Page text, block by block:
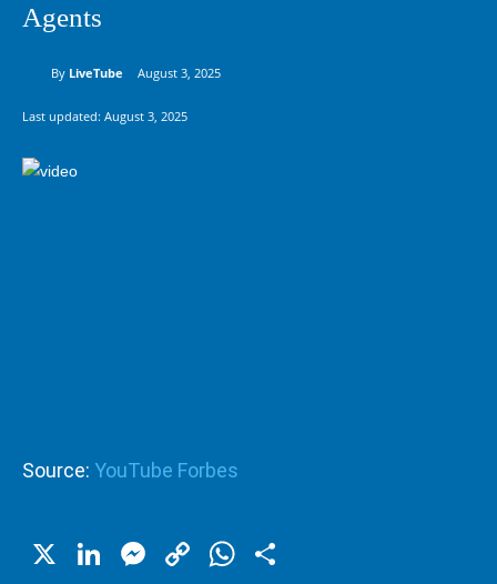
Agents
By LiveTube August 3, 2025
Last updated: August 3, 2025
Source: YouTube Forbes
X LinkedIn
Messenger
CopyWhatsApp